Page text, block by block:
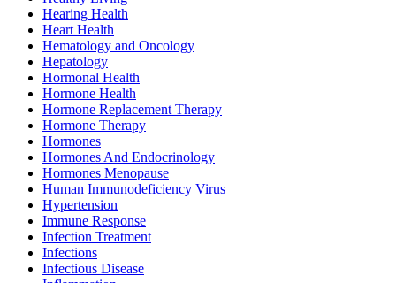
Hearing Health
Heart Health
Hematology and Oncology
Hepatology
Hormonal Health
Hormone Health
Hormone Replacement Therapy
Hormone Therapy
Hormones
Hormones And Endocrinology
Hormones Menopause
Human Immunodeficiency Virus
Hypertension
Immune Response
Infection Treatment
Infections
Infectious Disease